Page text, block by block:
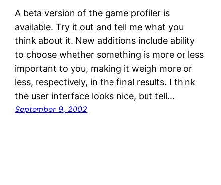
A beta version of the game profiler is
available. Try it out and tell me what you
think about it. New additions include ability
to choose whether something is more or less
important to you, making it weigh more or
less, respectively, in the final results. I think
the user interface looks nice, but tell…
September 9, 2002